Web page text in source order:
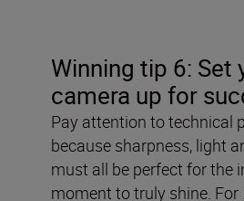
Winning tip 6: Set
camera up for
Pay attention to technical
because sharpness, light
must all be perfect for the
moment to truly shine. For